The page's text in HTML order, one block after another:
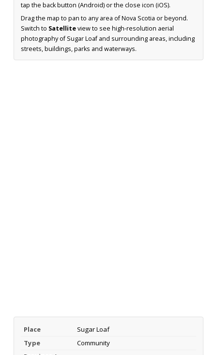
tap the back button (Android) or the close icon (iOS).
Drag the map to pan to any area of Nova Scotia or beyond.
Switch to Satelliteview to see high-resolution aerial
photography of Sugar Loaf and surrounding areas, including
streets, buildings, parks and waterways.
Place
Sugar Loaf
Type
Community